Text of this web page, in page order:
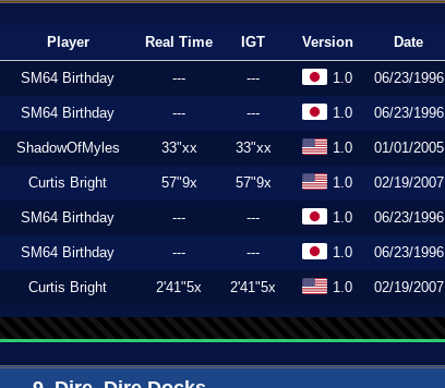
Player Real Time IGT Version Date
SM64 Birthday --- --- 1.0 06/23/1996
SM64 Birthday --- --- 1.0 06/23/1996
ShadowOfMyles 33"xx 33"xx 1.0 01/01/2005
Curtis Bright 57"9x 57"9x 1.0 02/19/2007
SM64 Birthday --- --- 1.0 06/23/1996
SM64 Birthday --- --- 1.0 06/23/1996
Curtis Bright 2'41"5x 2'41"5x 1.0 02/19/2007